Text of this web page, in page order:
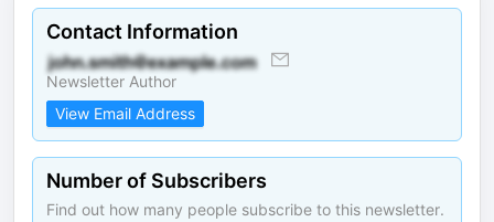
Contact Information
Newsletter Author
View Email Address
Number of Subscribers
Find out how many people subscribe to this newsletter.